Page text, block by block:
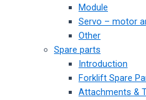
Module
Servo – motor
Other
Spare parts
Introduction
Forklift Spare
Attachments &